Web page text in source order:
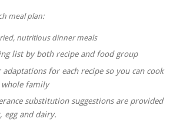
meal plan:
nutritious dinner meals
list by both recipe and food group
for each recipe so you can cook
family
substitution suggestions are provided
egg and dairy.